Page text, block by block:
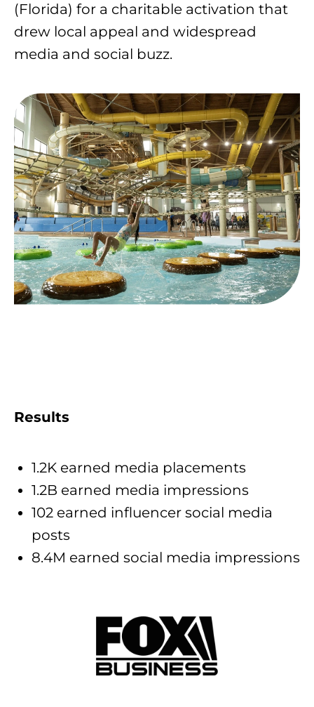
(Florida) for a charitable activation that
drew local appeal and widespread
media and social buzz.
Results
1.2K earned media placements
1.2B earned media impressions
102 earned influencer social media
posts
8.4M earned social media impressions